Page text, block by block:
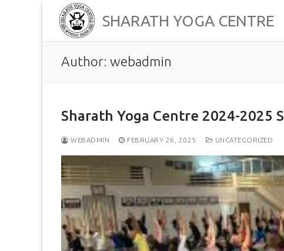
content
SHARATH YOGA CENTRE
Author: webadmin
Sharath Yoga Centre 2024-2025
WEBADMIN FEBRUARY 26, 2025 UNCATEGORIZED